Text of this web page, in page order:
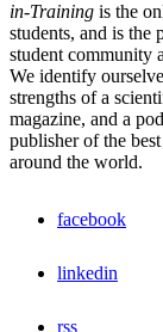
in-Training is the
students, and is the
student community
We identify
strengths of a
magazine, and a
publisher of the
around the world.
facebook
linkedin
rss